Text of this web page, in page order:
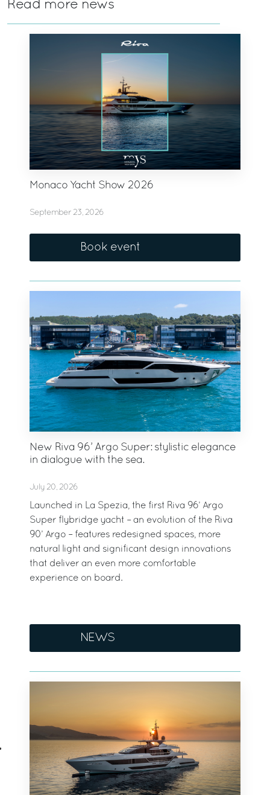
Read more news
Monaco Yacht Show 2026
September 23, 2026
Book event
New Riva 96’ Argo Super: stylistic elegance
in dialogue with the sea.
July 20, 2026
Launched in La Spezia, the first Riva 96’ Argo
Super flybridge yacht – an evolution of the Riva
90’ Argo – features redesigned spaces, more
natural light and significant design innovations
that deliver an even more comfortable
experience on board.
NEWS